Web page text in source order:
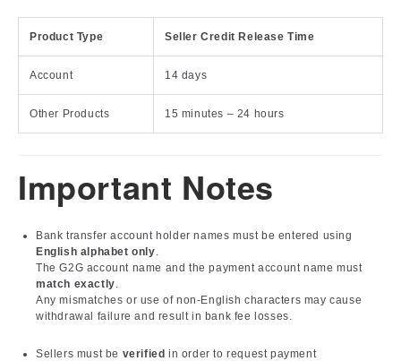
Product Type Seller Credit Release Time
Account 14 days
Other Products 15 minutes – 24 hours
Important Notes
Bank transfer account holder names must be entered using
English alphabet only.
The G2G account name and the payment account name must
match exactly.
Any mismatches or use of non-English characters may cause
withdrawal failure and result in bank fee losses.
Sellers must be verified in order to request payment